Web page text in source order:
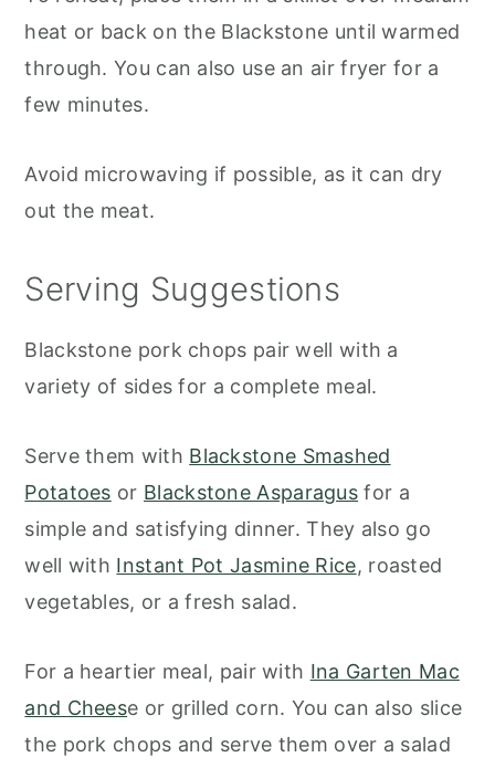
heat or back on the Blackstone until warmed
through. You can also use an air fryer for a
few minutes.
Avoid microwaving if possible, as it can dry
out the meat.
Serving Suggestions
Blackstone pork chops pair well with a
variety of sides for a complete meal.
Serve them with Blackstone Smashed
Potatoes or Blackstone Asparagus for a
simple and satisfying dinner. They also go
well with Instant Pot Jasmine Rice, roasted
vegetables, or a fresh salad.
For a heartier meal, pair with Ina Garten Mac
and Cheese or grilled corn. You can also slice
the pork chops and serve them over a salad